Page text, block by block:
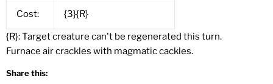
Cost: {3}{R}
{R}: Target creature can't be regenerated this turn.
Furnace air crackles with magmatic cackles.
Share this: